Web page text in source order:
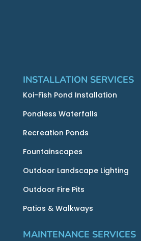
INSTALLATION SERVICES
Koi-Fish Pond Installation
Pondless Waterfalls
Recreation Ponds
Fountainscapes
Outdoor Landscape Lighting
Outdoor Fire Pits
Patios & Walkways
MAINTENANCE SERVICES